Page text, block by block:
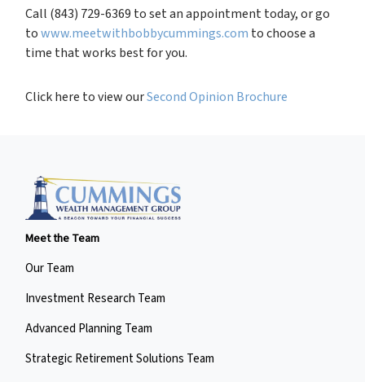
Call (843) 729-6369 to set an appointment today, or go
towww.meetwithbobbycummings.com to choose a
time that works best for you.
Click here to view ourSecond Opinion Brochure
Meet the Team
Our Team
Investment Research Team
Advanced Planning Team
Strategic Retirement Solutions Team